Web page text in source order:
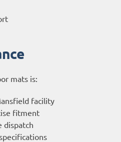
mats is:
facility
fitment
dispatch